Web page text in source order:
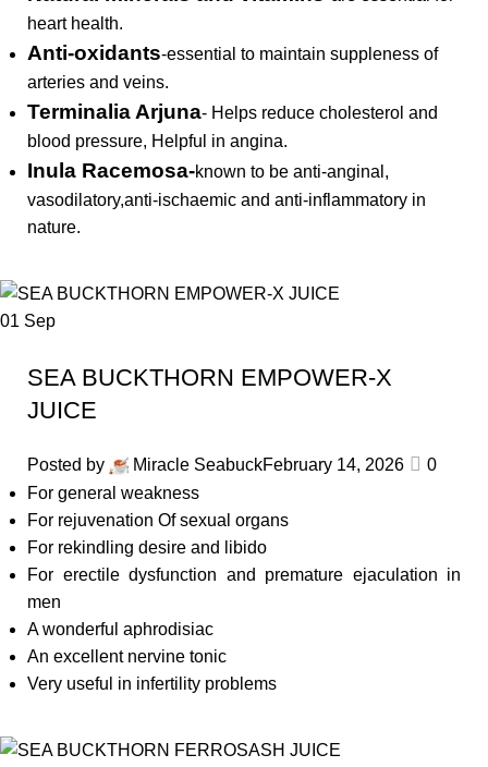
heart health.
Anti-oxidants-essential to maintain suppleness of
arteries and veins.
Terminalia Arjuna- Helps reduce cholesterol and
blood pressure, Helpful in angina.
Inula Racemosa-known to be anti-anginal,
vasodilatory,anti-ischaemic and anti-inflammatory in
nature.
01 Sep
SEA BUCKTHORN EMPOWER-X
JUICE
Posted by Miracle SeabuckFebruary 14, 2026
0
For general weakness
For rejuvenation Of sexual organs
For rekindling desire and libido
For erectile dysfunction and premature ejaculation in
men
A wonderful aphrodisiac
An excellent nervine tonic
Very useful in infertility problems